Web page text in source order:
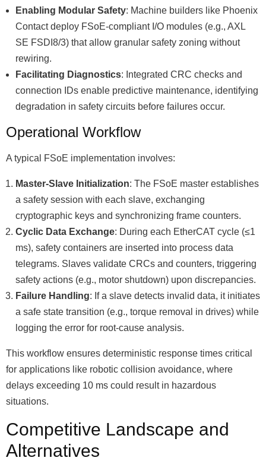
Enabling Modular Safety: Machine builders like Phoenix
Contact deploy FSoE-compliant I/O modules (e.g., AXL
SE FSDI8/3) that allow granular safety zoning without
rewiring.
Facilitating Diagnostics: Integrated CRC checks and
connection IDs enable predictive maintenance, identifying
degradation in safety circuits before failures occur.
Operational Workflow
A typical FSoE implementation involves:
Master-Slave Initialization: The FSoE master establishes
a safety session with each slave, exchanging
cryptographic keys and synchronizing frame counters.
Cyclic Data Exchange: During each EtherCAT cycle (≤1
ms), safety containers are inserted into process data
telegrams. Slaves validate CRCs and counters, triggering
safety actions (e.g., motor shutdown) upon discrepancies.
Failure Handling: If a slave detects invalid data, it initiates
a safe state transition (e.g., torque removal in drives) while
logging the error for root-cause analysis.
This workflow ensures deterministic response times critical
for applications like robotic collision avoidance, where
delays exceeding 10 ms could result in hazardous
situations.
Competitive Landscape and
Alternatives